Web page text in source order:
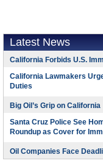
Latest News
California Forbids U.S.
California Lawmakers
Duties
Big Oil’s Grip on California
Santa Cruz Police See
Roundup as Cover for
Oil Companies Face